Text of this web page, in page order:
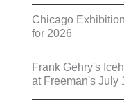
Chicago
for 2026
Frank Gehry's
at Freeman's July